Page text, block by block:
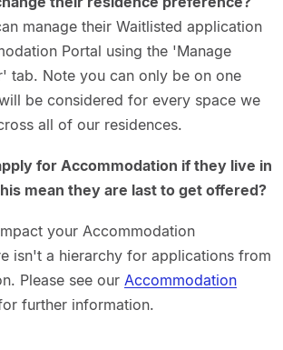
manage their Waitlisted application
Portal using the 'Manage
tab. Note you can only be on one
be considered for every space we
all of our residences.
for Accommodation if they live in
mean they are last to get offered?
your Accommodation
isn't a hierarchy for applications from
Please see our Accommodation
further information.